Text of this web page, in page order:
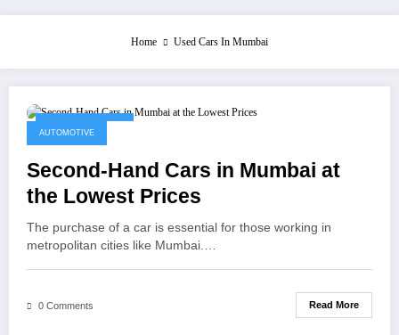
Home Used Cars In Mumbai
October 11, 2021
AUTOMOTIVE
Second-Hand Cars in Mumbai at
the Lowest Prices
The purchase of a car is essential for those working in
metropolitan cities like Mumbai.…
0 Comments Read More